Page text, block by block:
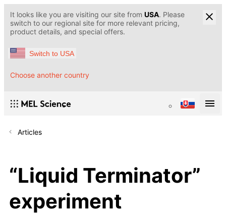
It looks like you are visiting our site from USA. Please
switch to our regional site for more relevant pricing,
product details, and special offers.
Switch to USA
Choose another country
Articles
“Liquid Terminator”
experiment